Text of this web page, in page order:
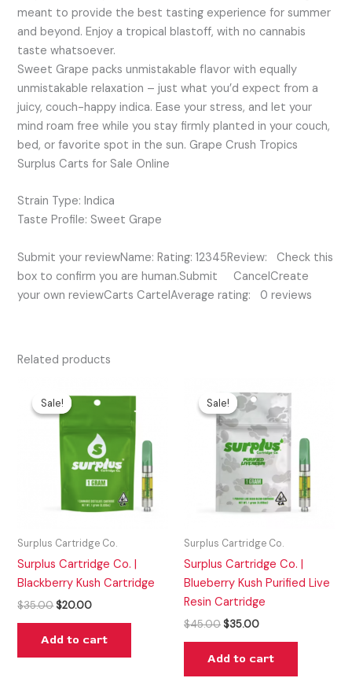
meant to provide the best tasting experience for summer
and beyond. Enjoy a tropical blastoff, with no cannabis
taste whatsoever.
Sweet Grape packs unmistakable flavor with equally
unmistakable relaxation – just what you’d expect from a
juicy, couch-happy indica. Ease your stress, and let your
mind roam free while you stay firmly planted in your couch,
bed, or favorite spot in the sun. Grape Crush Tropics
Surplus Carts for Sale Online
Strain Type: Indica
Taste Profile: Sweet Grape
Submit your reviewName: Rating: 12345Review: Check this
box to confirm you are human.Submit CancelCreate
your own reviewCarts CartelAverage rating: 0 reviews
Related products
Sale!
Sale!
Surplus Cartridge Co.
Surplus Cartridge Co. |
Blackberry Kush Cartridge
$35.00
price
was:
$35.00.
$20.00
price
is:
$20.00.
Add to cart
Sale!
Sale!
Surplus Cartridge Co.
Surplus Cartridge Co. |
Blueberry Kush Purified Live
Resin Cartridge
$45.00
price
was:
$45.00.
$35.00
price
is:
$35.00.
Add to cart